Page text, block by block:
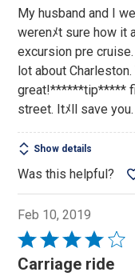
of
5
My husband and I
werenﾒt sure how it
excursion pre
lot about
great!******tip*****
street. Itﾒll save you.
Show details
Was this helpful?
Feb 10, 2019
Rated
4
Carriage ride